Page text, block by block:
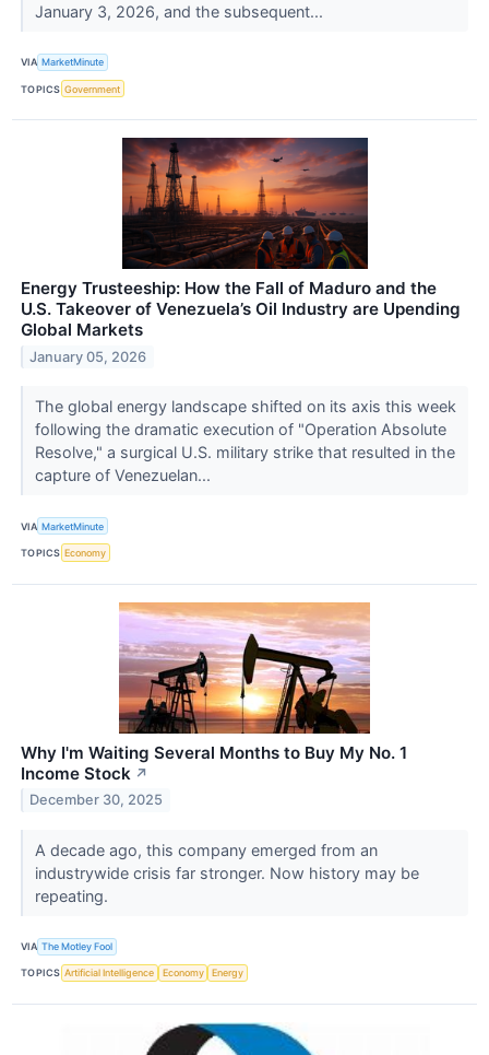
January 3, 2026, and the subsequent...
VIA MarketMinute
TOPICS Government
Energy Trusteeship: How the Fall of Maduro and the
U.S. Takeover of Venezuela’s Oil Industry are Upending
Global Markets
January 05, 2026
The global energy landscape shifted on its axis this week
following the dramatic execution of "Operation Absolute
Resolve," a surgical U.S. military strike that resulted in the
capture of Venezuelan...
VIA MarketMinute
TOPICS Economy
Why I'm Waiting Several Months to Buy My No. 1
Income Stock ↗
December 30, 2025
A decade ago, this company emerged from an
industrywide crisis far stronger. Now history may be
repeating.
VIA The Motley Fool
TOPICS Artificial Intelligence Economy Energy